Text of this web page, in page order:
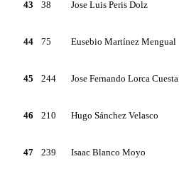
43 38 Jose Luis Peris Dolz
44 75 Eusebio Martínez Mengual
45 244 Jose Fernando Lorca Cuesta
46 210 Hugo Sánchez Velasco
47 239 Isaac Blanco Moyo